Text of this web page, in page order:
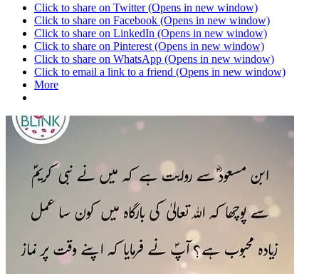
Click to share on Twitter (Opens in new window)
Click to share on Facebook (Opens in new window)
Click to share on LinkedIn (Opens in new window)
Click to share on Pinterest (Opens in new window)
Click to share on WhatsApp (Opens in new window)
Click to email a link to a friend (Opens in new window)
More